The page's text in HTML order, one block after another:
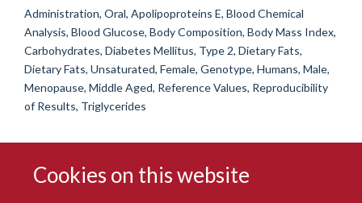
Cookies on this website
Administration, Oral, Apolipoproteins E, Blood Chemical
Analysis, Blood Glucose, Body Composition, Body Mass Index,
Carbohydrates, Diabetes Mellitus, Type 2, Dietary Fats,
Dietary Fats, Unsaturated, Female, Genotype, Humans, Male,
Menopause, Middle Aged, Reference Values, Reproducibility
of Results, Triglycerides